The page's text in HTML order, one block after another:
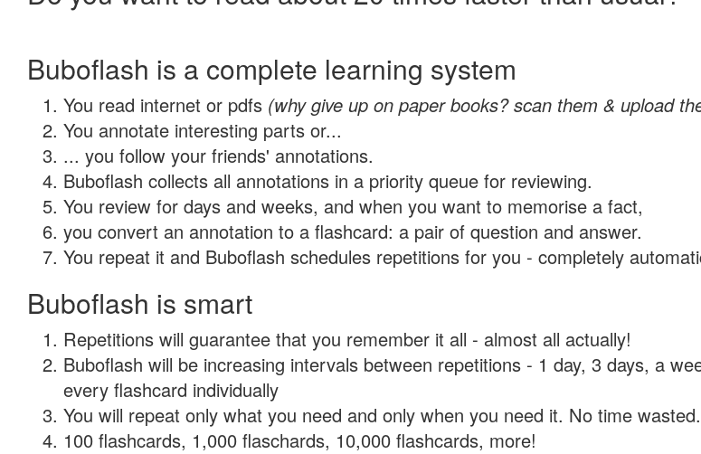
Buboflash is a complete learning system
You read internet or pdfs (why give up on paper books? scan them & upload
You annotate interesting parts or...
... you follow your friends' annotations.
Buboflash collects all annotations in a priority queue for reviewing.
You review for days and weeks, and when you want to memorise a fact,
you convert an annotation to a flashcard: a pair of question and answer.
You repeat it and Buboflash schedules repetitions for you - completely
Buboflash is smart
Repetitions will guarantee that you remember it all - almost all actually!
Buboflash will be increasing intervals between repetitions - 1 day, 3 days, a
every flashcard individually
You will repeat only what you need and only when you need it. No time
100 flashcards, 1,000 flaschards, 10,000 flashcards, more!